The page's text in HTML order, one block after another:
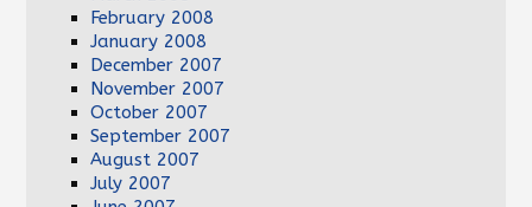
February 2008
January 2008
December 2007
November 2007
October 2007
September 2007
August 2007
July 2007